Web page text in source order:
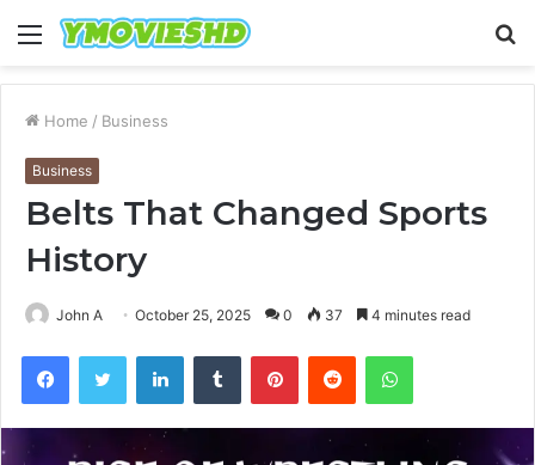
Menu
Home / Business
Business
Belts That Changed Sports
History
John A October 25, 2025 0 37 4 minutes read
FacebookTwitter LinkedInTumblr PinterestReddit WhatsApp